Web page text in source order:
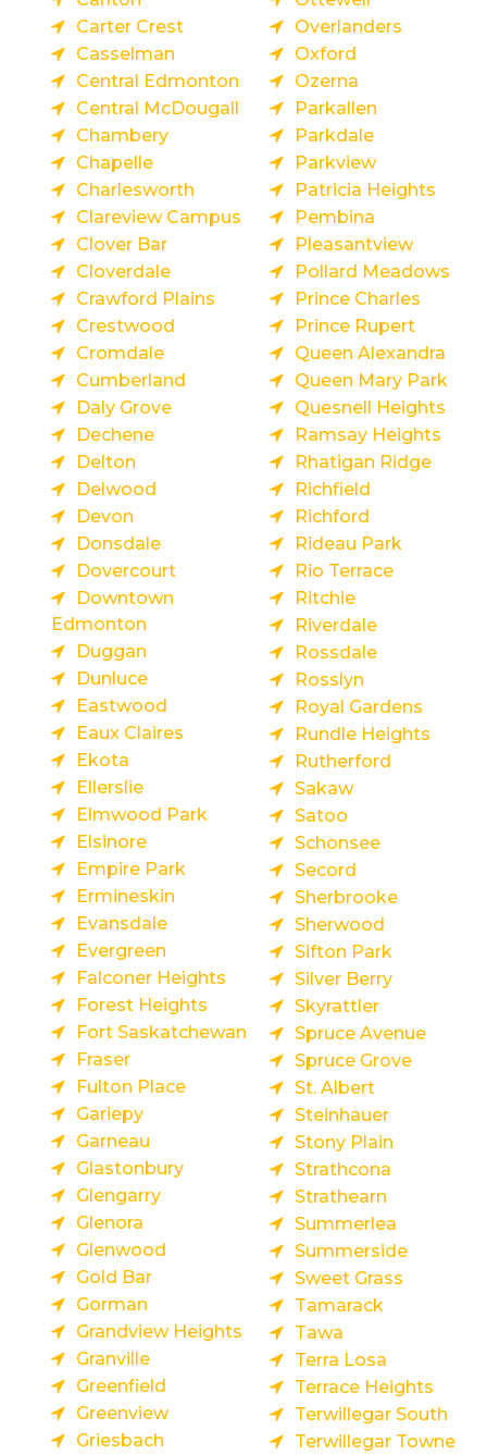
Carter Crest
Casselman
Central Edmonton
Central McDougall
Chambery
Chapelle
Charlesworth
Clareview Campus
Clover Bar
Cloverdale
Crawford Plains
Crestwood
Cromdale
Cumberland
Daly Grove
Dechene
Delton
Delwood
Devon
Donsdale
Dovercourt
Downtown
Edmonton
Duggan
Dunluce
Eastwood
Eaux Claires
Ekota
Ellerslie
Elmwood Park
Elsinore
Empire Park
Ermineskin
Evansdale
Evergreen
Falconer Heights
Forest Heights
Fort Saskatchewan
Fraser
Fulton Place
Gariepy
Garneau
Glastonbury
Glengarry
Glenora
Glenwood
Gold Bar
Gorman
Grandview Heights
Granville
Greenfield
Greenview
Griesbach
Overlanders
Oxford
Ozerna
Parkallen
Parkdale
Parkview
Patricia Heights
Pembina
Pleasantview
Pollard Meadows
Prince Charles
Prince Rupert
Queen Alexandra
Queen Mary Park
Quesnell Heights
Ramsay Heights
Rhatigan Ridge
Richfield
Richford
Rideau Park
Rio Terrace
Ritchie
Riverdale
Rossdale
Rosslyn
Royal Gardens
Rundle Heights
Rutherford
Sakaw
Satoo
Schonsee
Secord
Sherbrooke
Sherwood
Sifton Park
Silver Berry
Skyrattler
Spruce Avenue
Spruce Grove
St. Albert
Steinhauer
Stony Plain
Strathcona
Strathearn
Summerlea
Summerside
Sweet Grass
Tamarack
Tawa
Terra Losa
Terrace Heights
Terwillegar South
Terwillegar Towne